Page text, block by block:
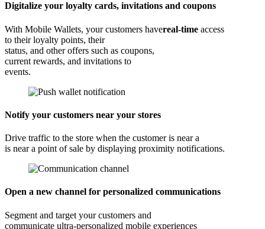
Digitalize your loyalty cards, invitations and coupons
With Mobile Wallets, your customers havereal-time access
to their loyalty points, their
status, and other offers such as coupons,
current rewards, and invitations to
events.
Notify your customers near your stores
Drive traffic to the store when the customer is near a
is near a point of sale by displaying proximity notifications.
Open a new channel for personalized communications
Segment and target your customers and
communicate ultra-personalized mobile experiences